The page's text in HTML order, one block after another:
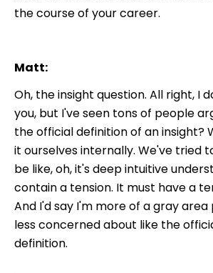
the course of your career.
Matt:
Oh, the insight question. All right, I
you, but I've seen tons of people
the official definition of an insight?
it ourselves internally. We've tried
be like, oh, it's deep intuitive
contain a tension. It must have a
And I'd say I'm more of a gray area
less concerned about like the
definition.